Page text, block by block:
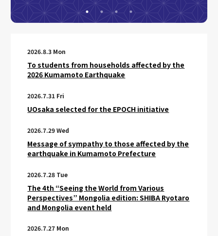
2026.8.3 Mon
To students from households affected by the
2026 Kumamoto Earthquake
2026.7.31 Fri
UOsaka selected for the EPOCH initiative
2026.7.29 Wed
Message of sympathy to those affected by the
earthquake in Kumamoto Prefecture
2026.7.28 Tue
The 4th “Seeing the World from Various
Perspectives” Mongolia edition: SHIBA Ryotaro
and Mongolia event held
2026.7.27 Mon